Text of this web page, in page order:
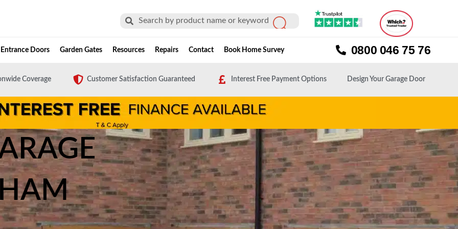
SearchSearch
Entrance Doors Garden Gates Resources Repairs Contact Book Home Survey 0800 046 75 76
Coverage Customer Satisfaction Guaranteed Interest Free Payment Options Design Your Garage Door